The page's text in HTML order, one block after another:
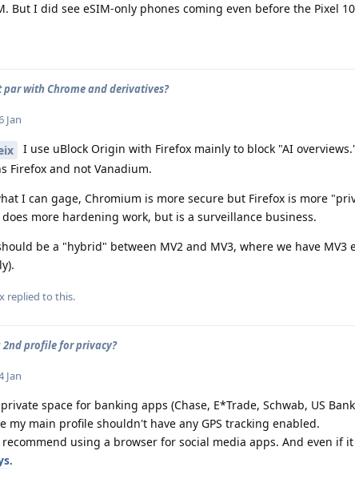
But I did see eSIM-only phones coming even before the Pixel
with Chrome and derivatives?
Jan
I use uBlock Origin with Firefox mainly to block "AI
Firefox and not Vanadium.
I can gage, Chromium is more secure but Firefox is more
does more hardening work, but is a surveillance business.
be a "hybrid" between MV2 and MV3, where we have
replied to this.
profile for privacy?
Jan
space for banking apps (Chase, E*Trade, Schwab, US
my main profile shouldn't have any GPS tracking enabled.
using a browser for social media apps. And even if
.